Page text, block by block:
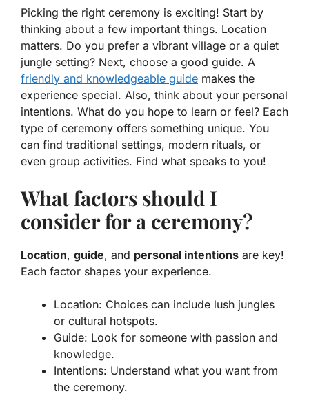
Picking the right ceremony is exciting! Start by
thinking about a few important things. Location
matters. Do you prefer a vibrant village or a quiet
jungle setting? Next, choose a good guide. A
friendly and knowledgeable guide makes the
experience special. Also, think about your personal
intentions. What do you hope to learn or feel? Each
type of ceremony offers something unique. You
can find traditional settings, modern rituals, or
even group activities. Find what speaks to you!
What factors should I
consider for a ceremony?
Location, guide, and personal intentions are key!
Each factor shapes your experience.
Location: Choices can include lush jungles
or cultural hotspots.
Guide: Look for someone with passion and
knowledge.
Intentions: Understand what you want from
the ceremony.